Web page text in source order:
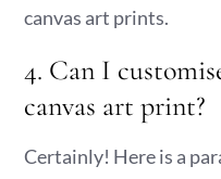
canvas art prints.
4. Can I
canvas art print?
Certainly! Here is a